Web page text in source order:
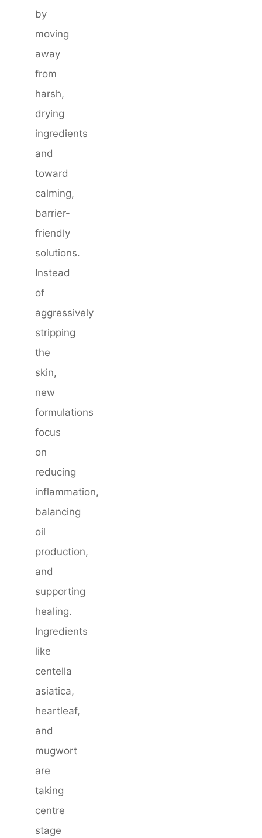
by
moving
away
from
harsh,
drying
ingredients
and
toward
calming,
barrier-
friendly
solutions.
Instead
of
aggressively
stripping
the
skin,
new
formulations
focus
on
reducing
inflammation,
balancing
oil
production,
and
supporting
healing.
Ingredients
like
centella
asiatica,
heartleaf,
and
mugwort
are
taking
centre
stage